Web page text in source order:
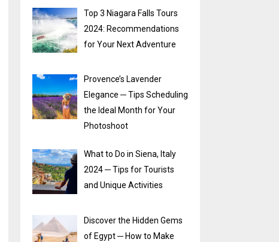
Top 3 Niagara Falls Tours
2024: Recommendations
for Your Next Adventure
Provence’s Lavender
Elegance ─ Tips Scheduling
the Ideal Month for Your
Photoshoot
What to Do in Siena, Italy
2024 ─ Tips for Tourists
and Unique Activities
Discover the Hidden Gems
of Egypt ─ How to Make